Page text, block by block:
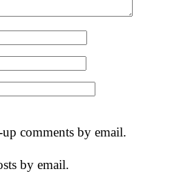
comments by email.
by email.